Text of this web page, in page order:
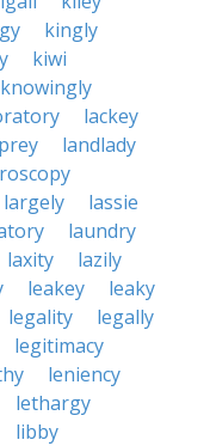
kingly
kiwi
knowingly
lackey
landlady
largely
lassie
laundry
laxity
lazily
leakey
leaky
legality
legally
legitimacy
leniency
lethargy
libby